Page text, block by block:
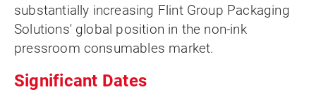
substantially increasing Flint Group Packaging
Solutions' global position in the non-ink
pressroom consumables market.
Significant Dates